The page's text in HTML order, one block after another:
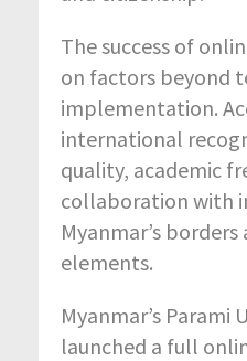
The success of
on factors beyond
implementation.
international
quality, academic
collaboration with
Myanmar’s
elements.
Myanmar’s Parami
launched a full